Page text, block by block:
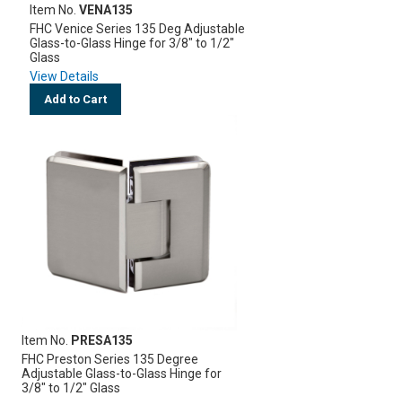
Item No.VENA135
FHC Venice Series 135 Deg Adjustable
Glass-to-Glass Hinge for 3/8" to 1/2"
Glass
View Details
Add to Cart
Item No.
PRESA135
FHC Preston Series 135 Degree
Adjustable Glass-to-Glass Hinge for
3/8" to 1/2" Glass